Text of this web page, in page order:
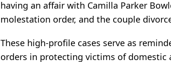
having an affair with Camilla Parker
molestation order, and the couple
These high-profile cases serve as
orders in protecting victims of domestic